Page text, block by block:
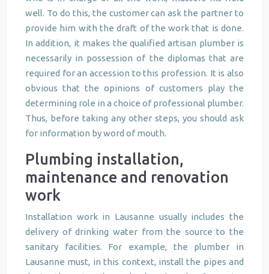
well. To do this, the customer can ask the partner to
provide him with the draft of the work that is done.
In addition, it makes the qualified artisan plumber is
necessarily in possession of the diplomas that are
required for an accession to this profession. It is also
obvious that the opinions of customers play the
determining role in a choice of professional plumber.
Thus, before taking any other steps, you should ask
for information by word of mouth.
Plumbing installation,
maintenance and renovation
work
Installation work in Lausanne usually includes the
delivery of drinking water from the source to the
sanitary facilities. For example, the plumber in
Lausanne must, in this context, install the pipes and